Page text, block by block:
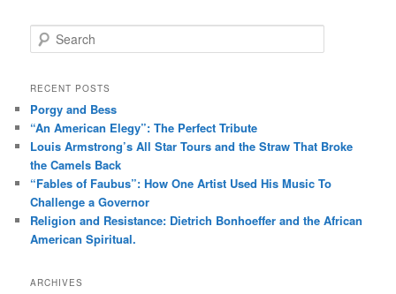
e
r
h
RECENT POSTS
Porgy and Bess
“An American Elegy”: The Perfect Tribute
Louis Armstrong’s All Star Tours and the Straw That Broke
the Camels Back
“Fables of Faubus”: How One Artist Used His Music To
Challenge a Governor
Religion and Resistance: Dietrich Bonhoeffer and the African
American Spiritual.
ARCHIVES